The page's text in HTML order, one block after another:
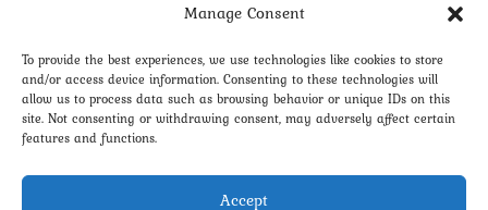
Manage Consent
To provide the best experiences, we use technologies like cookies to store
and/or access device information. Consenting to these technologies will
allow us to process data such as browsing behavior or unique IDs on this
site. Not consenting or withdrawing consent, may adversely affect certain
features and functions.
Accept
Please login to comment
0COMMENTS